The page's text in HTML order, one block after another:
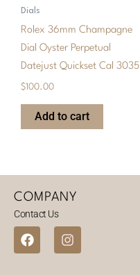
Dials
Rolex 36mm Champagne
Dial Oyster Perpetual
Datejust Quickset Cal 3035
$100.00
Add to cart
COMPANY
Contact Us
F
a
I
n